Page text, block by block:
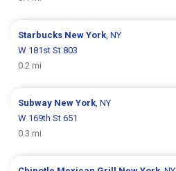
Starbucks New York, NY
W 181st St 803
0.2 mi
Subway New York, NY
W 169th St 651
0.3 mi